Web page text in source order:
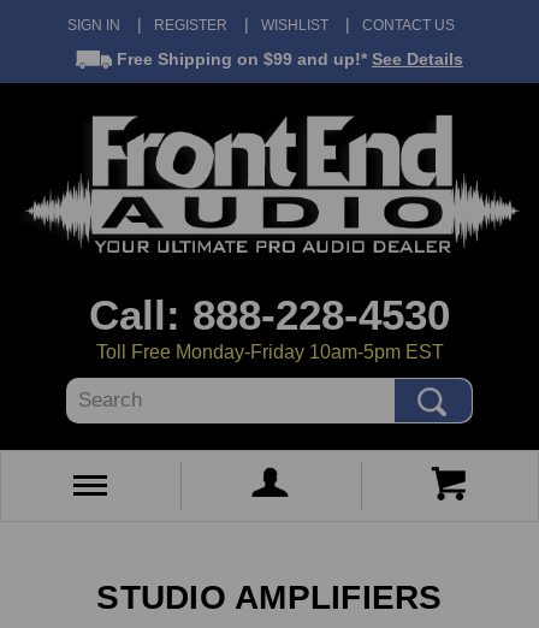
SIGN IN REGISTER WISHLIST CONTACT US
Free Shipping on $99 and up!* See Details
Call: 888-228-4530
Toll Free Monday-Friday 10am-5pm EST
Search
STUDIO AMPLIFIERS